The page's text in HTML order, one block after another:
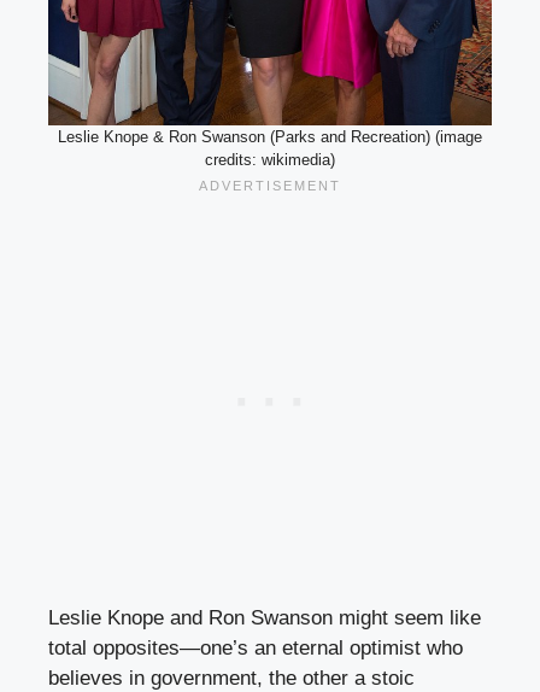
Leslie Knope & Ron Swanson (Parks and Recreation) (image
credits: wikimedia)
Leslie Knope and Ron Swanson might seem like
total opposites—one’s an eternal optimist who
believes in government, the other a stoic